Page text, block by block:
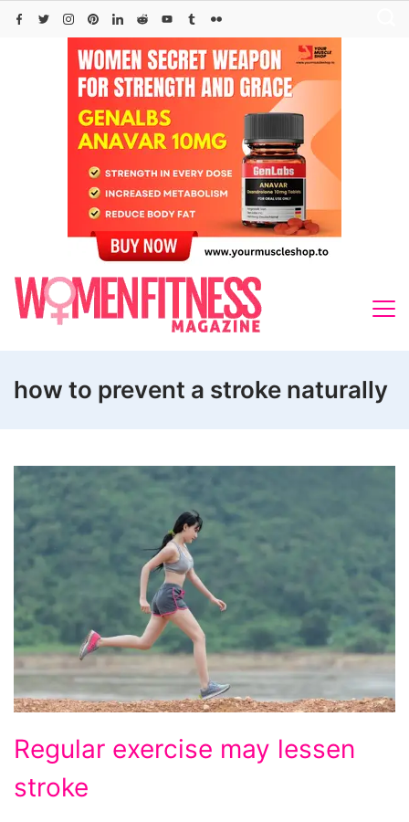
Skip
how to prevent a stroke naturally
exercise
may
Regular exercise may lessen
stroke